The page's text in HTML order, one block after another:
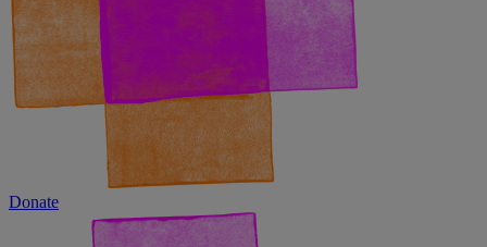
Donate